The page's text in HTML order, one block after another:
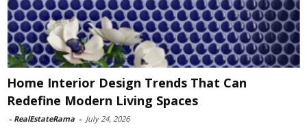
Home Interior Design Trends That Can
Redefine Modern Living Spaces
- RealEstateRama - July 24, 2026